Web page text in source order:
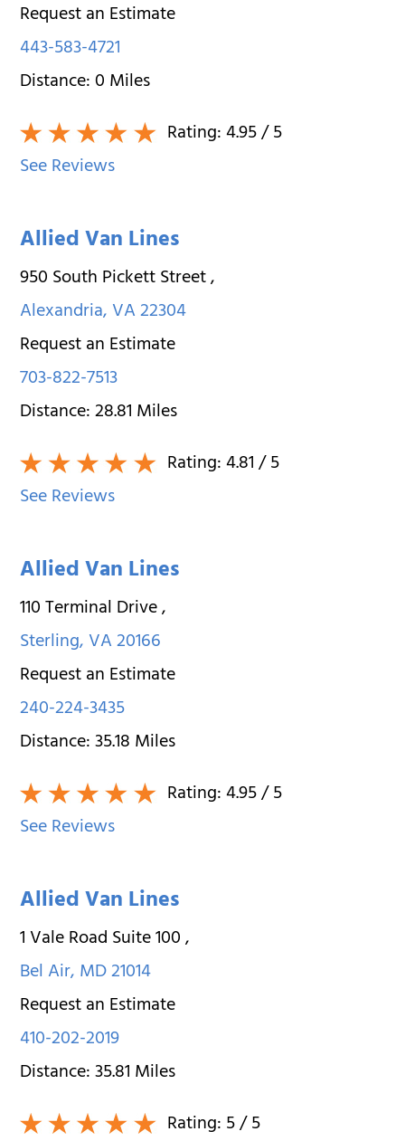
Request an Estimate
443-583-4721
Distance:0Miles
Rating:4.95/ 5
See Reviews
Allied Van Lines
950 South Pickett Street,
Alexandria,VA22304
Request an Estimate
703-822-7513
Distance:28.81Miles
Rating:4.81/ 5
See Reviews
Allied Van Lines
110 Terminal Drive,
Sterling,VA20166
Request an Estimate
240-224-3435
Distance:35.18Miles
Rating:4.95/ 5
See Reviews
Allied Van Lines
1 Vale Road Suite 100,
Bel Air,MD21014
Request an Estimate
410-202-2019
Distance:35.81Miles
Rating:5/ 5